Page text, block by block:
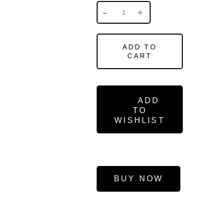
ADD TO
CART
ADD
TO
WISHLIST
BUY NOW